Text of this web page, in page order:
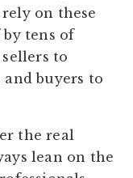
on these
tens of
to
buyers to
the real
lean on the